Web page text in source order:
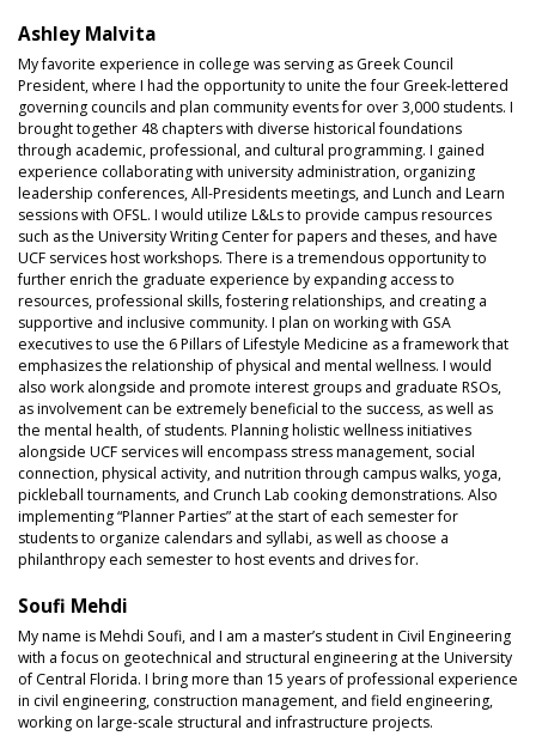
Ashley Malvita
My favorite experience in college was serving as Greek Council
President, where I had the opportunity to unite the four Greek-lettered
governing councils and plan community events for over 3,000 students. I
brought together 48 chapters with diverse historical foundations
through academic, professional, and cultural programming. I gained
experience collaborating with university administration, organizing
leadership conferences, All-Presidents meetings, and Lunch and Learn
sessions with OFSL. I would utilize L&Ls to provide campus resources
such as the University Writing Center for papers and theses, and have
UCF services host workshops. There is a tremendous opportunity to
further enrich the graduate experience by expanding access to
resources, professional skills, fostering relationships, and creating a
supportive and inclusive community. I plan on working with GSA
executives to use the 6 Pillars of Lifestyle Medicine as a framework that
emphasizes the relationship of physical and mental wellness. I would
also work alongside and promote interest groups and graduate RSOs,
as involvement can be extremely beneficial to the success, as well as
the mental health, of students. Planning holistic wellness initiatives
alongside UCF services will encompass stress management, social
connection, physical activity, and nutrition through campus walks, yoga,
pickleball tournaments, and Crunch Lab cooking demonstrations. Also
implementing “Planner Parties” at the start of each semester for
students to organize calendars and syllabi, as well as choose a
philanthropy each semester to host events and drives for.
Soufi Mehdi
My name is Mehdi Soufi, and I am a master’s student in Civil Engineering
with a focus on geotechnical and structural engineering at the University
of Central Florida. I bring more than 15 years of professional experience
in civil engineering, construction management, and field engineering,
working on large-scale structural and infrastructure projects.